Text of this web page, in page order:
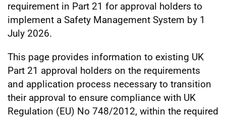
requirement in Part 21 for approval holders to
implement a Safety Management System by 1
July 2026.
This page provides information to existing UK
Part 21 approval holders on the requirements
and application process necessary to transition
their approval to ensure compliance with UK
Regulation (EU) No 748/2012, within the required